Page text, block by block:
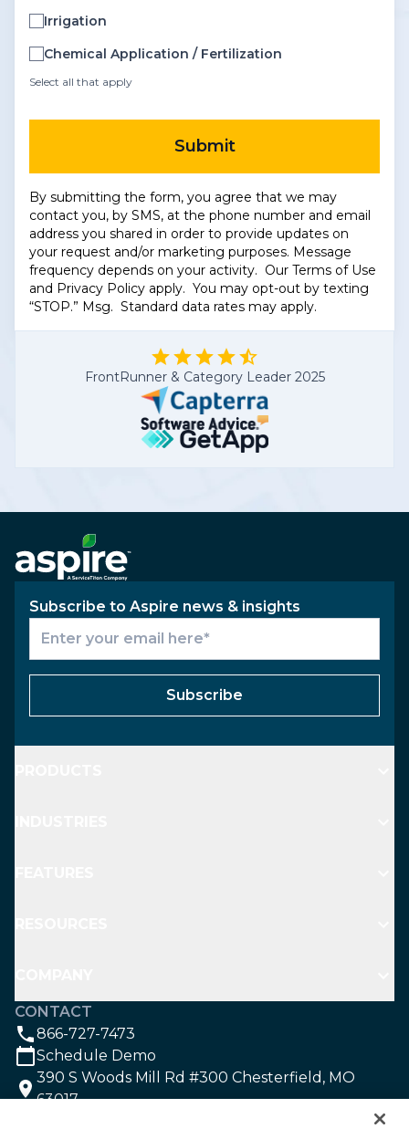
Irrigation
Chemical Application / Fertilization
Select all that apply
Submit
By submitting the form, you agree that we may
contact you, by SMS, at the phone number and email
address you shared in order to provide updates on
your request and/or marketing purposes. Message
frequency depends on your activity. Our Terms of Use
and Privacy Policy apply. You may opt-out by texting
“STOP.” Msg. Standard data rates may apply.
FrontRunner & Category Leader 2025
Subscribe to Aspire news & insights
Subscribe
CONTACT
866-727-7473
Schedule Demo
390 S Woods Mill Rd #300 Chesterfield, MO
63017